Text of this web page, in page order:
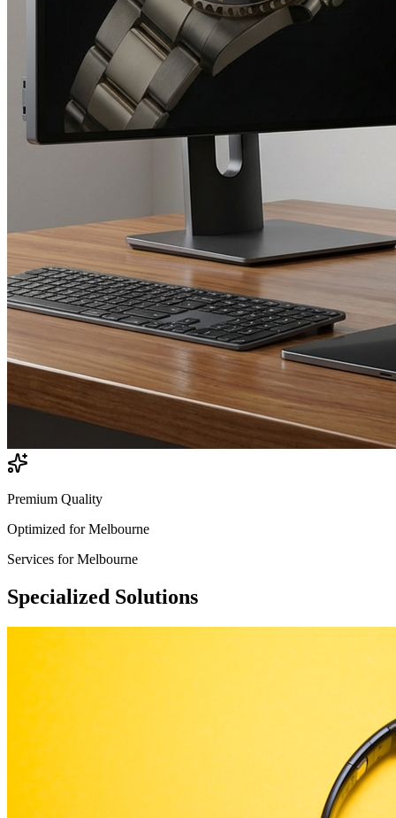
Premium Quality
Optimized forMelbourne
Services forMelbourne
Specialized Solutions